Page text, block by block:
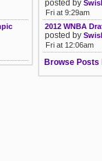
posted by
Fri at 9:29am
2012 WNBA
posted by
Fri at 12:06am
Browse Posts